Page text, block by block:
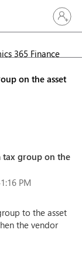
Sign in
365 Finance
on the asset
tax group on the
PM
to the asset
the vendor